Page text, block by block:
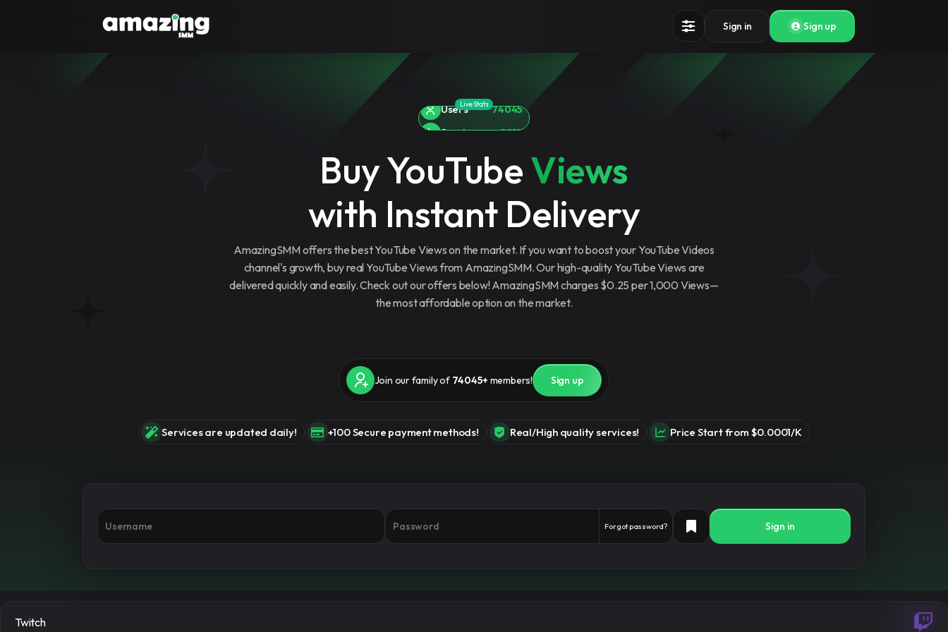
Sign in Sign up
Live Stats
Services
Users 74045
Buy YouTubeViews
with Instant Delivery
AmazingSMM offers the best YouTube Views on the market. If you want to boost your YouTube Videos
channel's growth, buy real YouTube Views from AmazingSMM. Our high-quality YouTube Views are
delivered quickly and easily. Check out our offers below! AmazingSMM charges $0.25 per 1,000 Views—
the most affordable option on the market.
Join our family of 74045+ members! Sign up
Services are updated daily! +100 Secure payment methods! Real/High quality services! Price Start from $0.0001/K
Forgot password? Sign in
Twitch